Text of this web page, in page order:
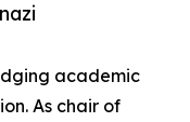
academic
As chair of